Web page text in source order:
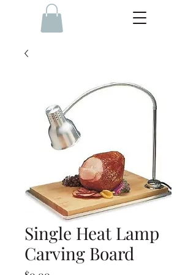
Single Heat Lamp
Carving Board